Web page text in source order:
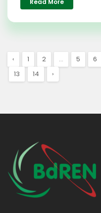
Read More
‹ 1 2 ... 5 6
13
14 ›